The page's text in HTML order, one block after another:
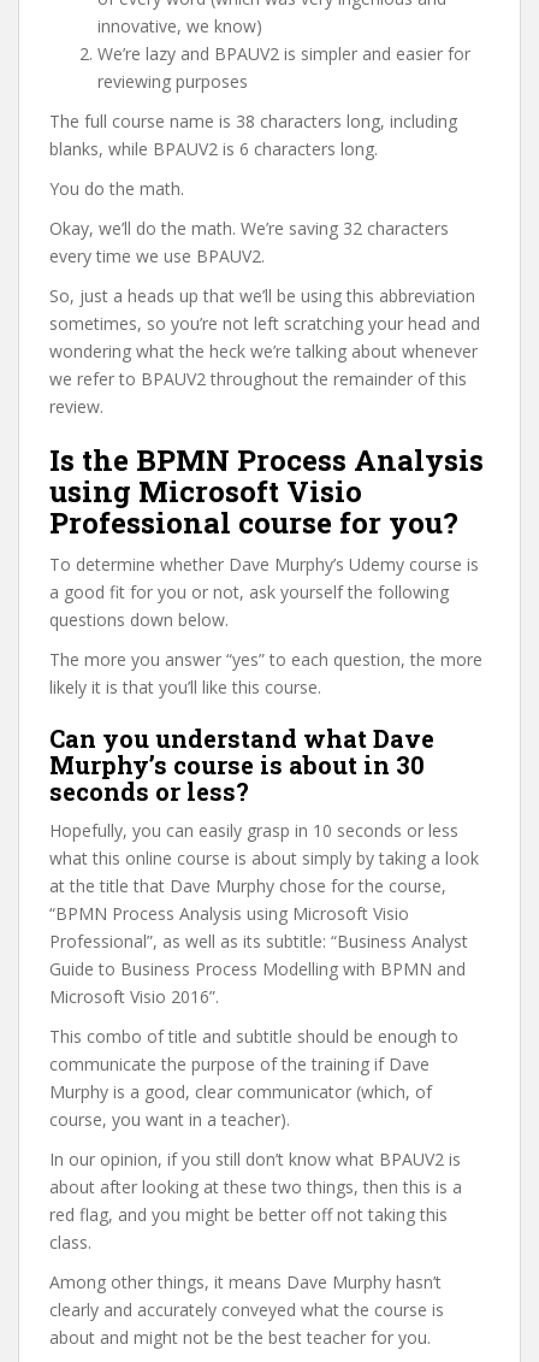
innovative, we know)
We’re lazy and BPAUV2 is simpler and easier for
reviewing purposes
The full course name is 38 characters long, including
blanks, while BPAUV2 is 6 characters long.
You do the math.
Okay, we’ll do the math. We’re saving 32 characters
every time we use BPAUV2.
So, just a heads up that we’ll be using this abbreviation
sometimes, so you’re not left scratching your head and
wondering what the heck we’re talking about whenever
we refer to BPAUV2 throughout the remainder of this
review.
Is the BPMN Process Analysis
using Microsoft Visio
Professional course for you?
To determine whether Dave Murphy’s Udemy course is
a good fit for you or not, ask yourself the following
questions down below.
The more you answer “yes” to each question, the more
likely it is that you’ll like this course.
Can you understand what Dave
Murphy’s course is about in 30
seconds or less?
Hopefully, you can easily grasp in 10 seconds or less
what this online course is about simply by taking a look
at the title that Dave Murphy chose for the course,
“BPMN Process Analysis using Microsoft Visio
Professional”, as well as its subtitle: “Business Analyst
Guide to Business Process Modelling with BPMN and
Microsoft Visio 2016”.
This combo of title and subtitle should be enough to
communicate the purpose of the training if Dave
Murphy is a good, clear communicator (which, of
course, you want in a teacher).
In our opinion, if you still don’t know what BPAUV2 is
about after looking at these two things, then this is a
red flag, and you might be better off not taking this
class.
Among other things, it means Dave Murphy hasn’t
clearly and accurately conveyed what the course is
about and might not be the best teacher for you.